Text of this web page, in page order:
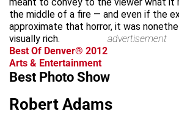
the middle of a fire — and even if the
approximate that horror, it was
visually rich.
advertisement
Best Of Denver® 2012
Arts & Entertainment
Best Photo Show
Robert Adams